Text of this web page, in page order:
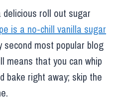
delicious roll out sugar
is a no-chill vanilla sugar
second most popular blog
means that you can whip
bake right away; skip the